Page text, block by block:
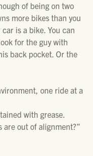
of being on two
more bikes than you
is a bike. You can
for the guy with
back pocket. Or the
one ride at a
with grease.
are out of alignment?”